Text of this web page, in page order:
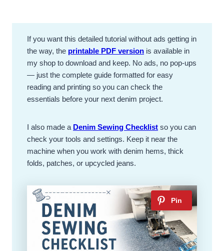
If you want this detailed tutorial without ads getting in
the way, the printable PDF version is available in
my shop to download and keep. No ads, no pop-ups
— just the complete guide formatted for easy
reading and printing so you can check the
essentials before your next denim project.
I also made a Denim Sewing Checklist so you can
check your tools and settings. Keep it near the
machine when you work with denim hems, thick
folds, patches, or upcycled jeans.